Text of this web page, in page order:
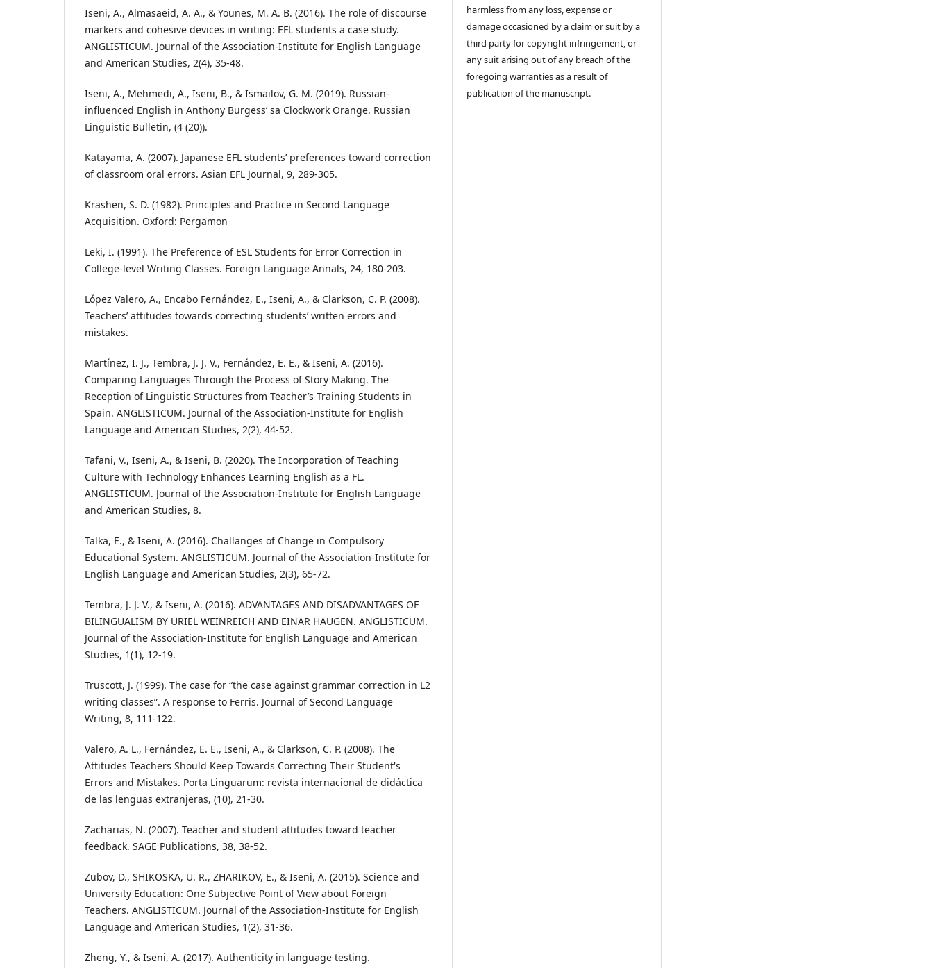
Iseni, A., Almasaeid, A. A., & Younes, M. A. B. (2016). The role of discourse
markers and cohesive devices in writing: EFL students a case study.
ANGLISTICUM. Journal of the Association-Institute for English Language
and American Studies, 2(4), 35-48.
Iseni, A., Mehmedi, A., Iseni, B., & Ismailov, G. M. (2019). Russian-
influenced English in Anthony Burgess’ sa Clockwork Orange. Russian
Linguistic Bulletin, (4 (20)).
Katayama, A. (2007). Japanese EFL students’ preferences toward correction
of classroom oral errors. Asian EFL Journal, 9, 289-305.
Krashen, S. D. (1982). Principles and Practice in Second Language
Acquisition. Oxford: Pergamon
Leki, I. (1991). The Preference of ESL Students for Error Correction in
College-level Writing Classes. Foreign Language Annals, 24, 180-203.
López Valero, A., Encabo Fernández, E., Iseni, A., & Clarkson, C. P. (2008).
Teachers’ attitudes towards correcting students’ written errors and
mistakes.
Martínez, I. J., Tembra, J. J. V., Fernández, E. E., & Iseni, A. (2016).
Comparing Languages Through the Process of Story Making. The
Reception of Linguistic Structures from Teacher’s Training Students in
Spain. ANGLISTICUM. Journal of the Association-Institute for English
Language and American Studies, 2(2), 44-52.
Tafani, V., Iseni, A., & Iseni, B. (2020). The Incorporation of Teaching
Culture with Technology Enhances Learning English as a FL.
ANGLISTICUM. Journal of the Association-Institute for English Language
and American Studies, 8.
Talka, E., & Iseni, A. (2016). Challanges of Change in Compulsory
Educational System. ANGLISTICUM. Journal of the Association-Institute for
English Language and American Studies, 2(3), 65-72.
Tembra, J. J. V., & Iseni, A. (2016). ADVANTAGES AND DISADVANTAGES OF
BILINGUALISM BY URIEL WEINREICH AND EINAR HAUGEN. ANGLISTICUM.
Journal of the Association-Institute for English Language and American
Studies, 1(1), 12-19.
Truscott, J. (1999). The case for “the case against grammar correction in L2
writing classes”. A response to Ferris. Journal of Second Language
Writing, 8, 111-122.
Valero, A. L., Fernández, E. E., Iseni, A., & Clarkson, C. P. (2008). The
Attitudes Teachers Should Keep Towards Correcting Their Student's
Errors and Mistakes. Porta Linguarum: revista internacional de didáctica
de las lenguas extranjeras, (10), 21-30.
Zacharias, N. (2007). Teacher and student attitudes toward teacher
feedback. SAGE Publications, 38, 38-52.
Zubov, D., SHIKOSKA, U. R., ZHARIKOV, E., & Iseni, A. (2015). Science and
University Education: One Subjective Point of View about Foreign
Teachers. ANGLISTICUM. Journal of the Association-Institute for English
Language and American Studies, 1(2), 31-36.
Zheng, Y., & Iseni, A. (2017). Authenticity in language testing.
harmless from any loss, expense or
damage occasioned by a claim or suit by a
third party for copyright infringement, or
any suit arising out of any breach of the
foregoing warranties as a result of
publication of the manuscript.